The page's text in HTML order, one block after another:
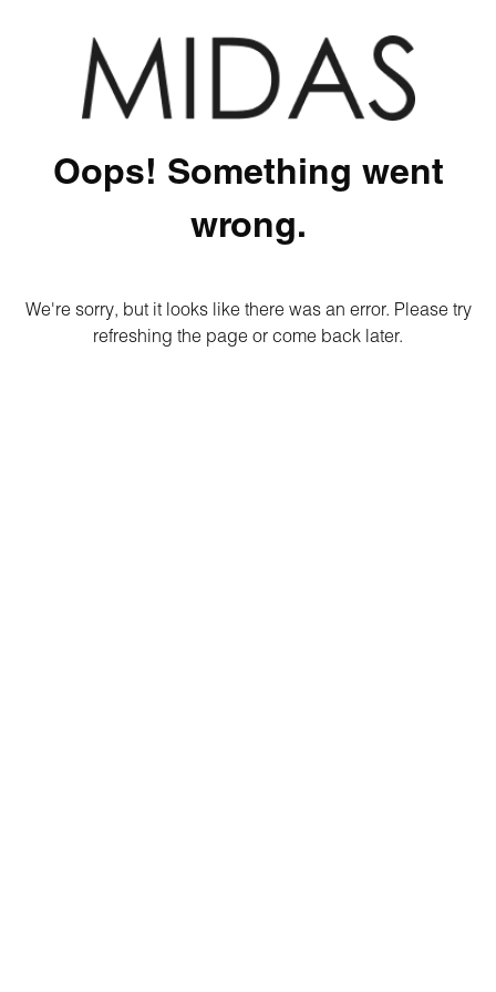
Oops! Something went
wrong.
We're sorry, but it looks like there was an error. Please try
refreshing the page or come back later.